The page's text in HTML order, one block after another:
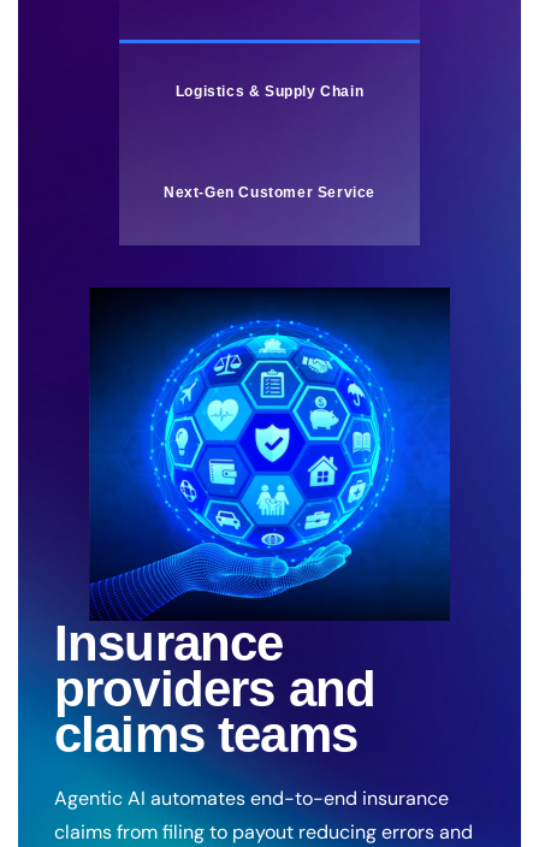
Logistics & Supply Chain
Next-Gen Customer Service
Insurance
providers and
claims teams
Agentic AI automates end-to-end insurance
claims from filing to payout reducing errors and